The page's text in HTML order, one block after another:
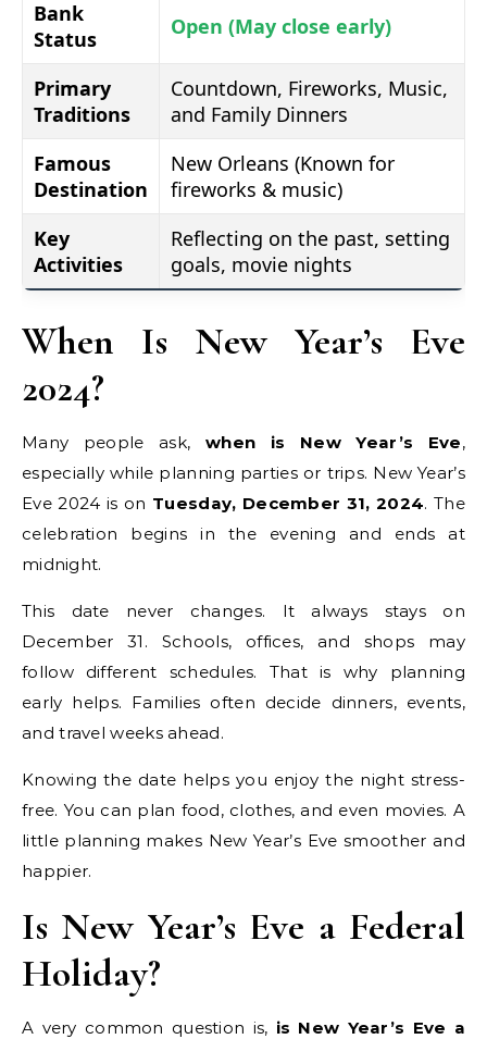
Bank
Status
Open (May close early)
Primary
Traditions
Countdown, Fireworks, Music,
and Family Dinners
Famous
Destination
New Orleans (Known for
fireworks & music)
Key
Activities
Reflecting on the past, setting
goals, movie nights
When Is New Year’s Eve
2024?
Many people ask, when is New Year’s Eve,
especially while planning parties or trips. New Year’s
Eve 2024 is on Tuesday, December 31, 2024. The
celebration begins in the evening and ends at
midnight.
This date never changes. It always stays on
December 31. Schools, offices, and shops may
follow different schedules. That is why planning
early helps. Families often decide dinners, events,
and travel weeks ahead.
Knowing the date helps you enjoy the night stress-
free. You can plan food, clothes, and even movies. A
little planning makes New Year’s Eve smoother and
happier.
Is New Year’s Eve a Federal
Holiday?
A very common question is, is New Year’s Eve a